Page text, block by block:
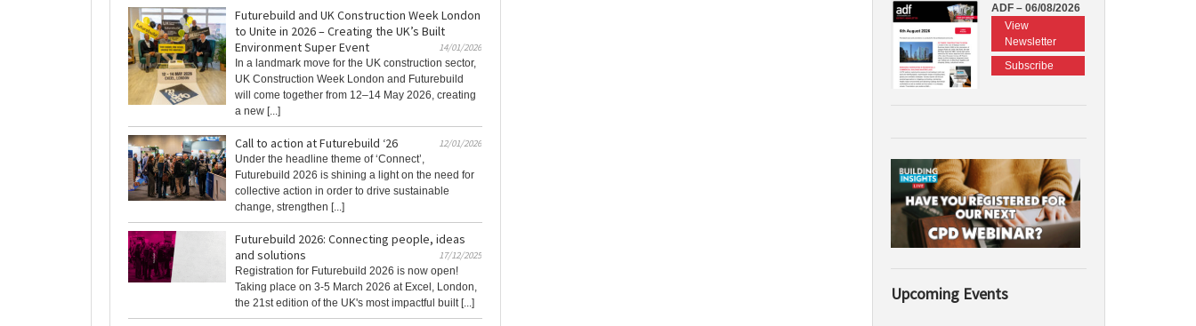
Futurebuild and UK Construction Week London
to Unite in 2026 – Creating the UK’s Built
Environment Super Event
14/01/2026
In a landmark move for the UK construction sector,
UK Construction Week London and Futurebuild
will come together from 12–14 May 2026, creating
a new [...]
Call to action at Futurebuild ‘26
12/01/2026
Under the headline theme of ‘Connect’,
Futurebuild 2026 is shining a light on the need for
collective action in order to drive sustainable
change, strengthen [...]
Futurebuild 2026: Connecting people, ideas
and solutions
17/12/2025
Registration for Futurebuild 2026 is now open!
Taking place on 3-5 March 2026 at Excel, London,
the 21st edition of the UK's most impactful built [...]
ADF – 06/08/2026
View
Newsletter
Subscribe
Upcoming Events